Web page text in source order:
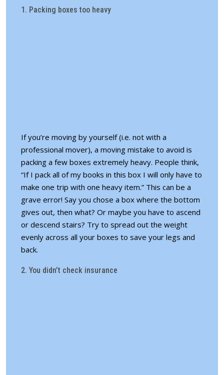
1. Packing boxes too heavy
If you’re moving by yourself (i.e. not with a
professional mover), a moving mistake to avoid is
packing a few boxes extremely heavy. People think,
“If I pack all of my books in this box I will only have to
make one trip with one heavy item.” This can be a
grave error! Say you chose a box where the bottom
gives out, then what? Or maybe you have to ascend
or descend stairs? Try to spread out the weight
evenly across all your boxes to save your legs and
back.
2. You didn’t check insurance